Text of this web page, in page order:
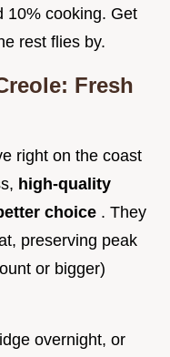
10% cooking. Get
rest flies by.
Fresh
right on the coast
high-quality
choice . They
preserving peak
or bigger)
overnight, or